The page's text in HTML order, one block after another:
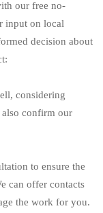
our free no-
input on local
decision about
considering
confirm our
to ensure the
can offer contacts
the work for you.